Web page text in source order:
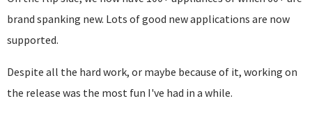
brand spanking new. Lots of good new applications are now
supported.
Despite all the hard work, or maybe because of it, working on
the release was the most fun I've had in a while.